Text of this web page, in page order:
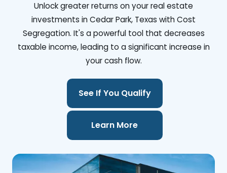
Unlock greater returns on your real estate
investments in Cedar Park, Texas with Cost
Segregation. It's a powerful tool that decreases
taxable income, leading to a significant increase in
your cash flow.
See If You Qualify
Learn More